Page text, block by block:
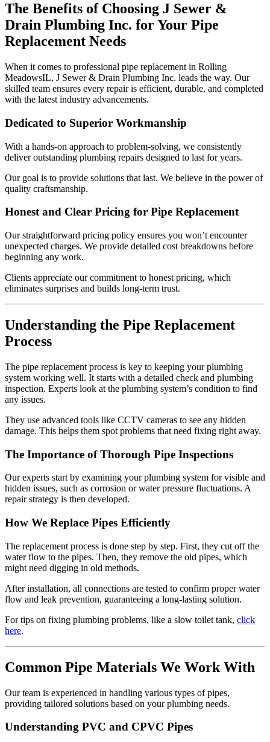
The Benefits of Choosing J Sewer &
Drain Plumbing Inc. for Your Pipe
Replacement Needs
When it comes to professional pipe replacement in Rolling
MeadowsIL, J Sewer & Drain Plumbing Inc. leads the way. Our
skilled team ensures every repair is efficient, durable, and completed
with the latest industry advancements.
Dedicated to Superior Workmanship
With a hands-on approach to problem-solving, we consistently
deliver outstanding plumbing repairs designed to last for years.
Our goal is to provide solutions that last. We believe in the power of
quality craftsmanship.
Honest and Clear Pricing for Pipe Replacement
Our straightforward pricing policy ensures you won’t encounter
unexpected charges. We provide detailed cost breakdowns before
beginning any work.
Clients appreciate our commitment to honest pricing, which
eliminates surprises and builds long-term trust.
Understanding the Pipe Replacement
Process
The pipe replacement process is key to keeping your plumbing
system working well. It starts with a detailed check and plumbing
inspection. Experts look at the plumbing system’s condition to find
any issues.
They use advanced tools like CCTV cameras to see any hidden
damage. This helps them spot problems that need fixing right away.
The Importance of Thorough Pipe Inspections
Our experts start by examining your plumbing system for visible and
hidden issues, such as corrosion or water pressure fluctuations. A
repair strategy is then developed.
How We Replace Pipes Efficiently
The replacement process is done step by step. First, they cut off the
water flow to the pipes. Then, they remove the old pipes, which
might need digging in old methods.
After installation, all connections are tested to confirm proper water
flow and leak prevention, guaranteeing a long-lasting solution.
For tips on fixing plumbing problems, like a slow toilet tank, click
here.
Common Pipe Materials We Work With
Our team is experienced in handling various types of pipes,
providing tailored solutions based on your plumbing needs.
Understanding PVC and CPVC Pipes